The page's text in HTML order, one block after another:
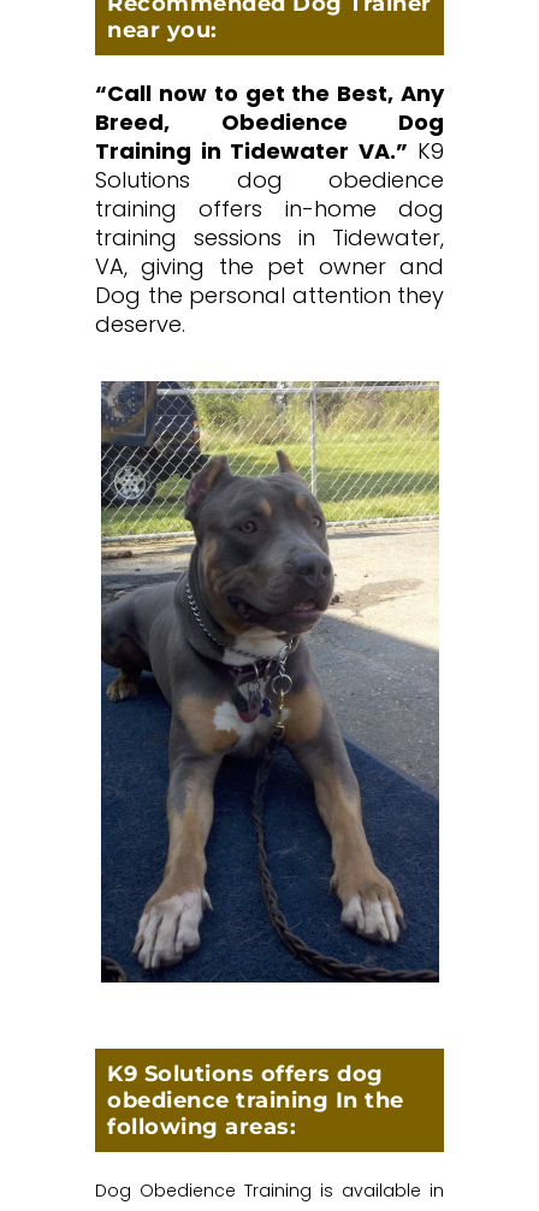
near you:
“Call now to get the Best, Any
Breed, Obedience Dog
Training in Tidewater VA.” K9
Solutions dog obedience
training offers in-home dog
training sessions in Tidewater,
VA, giving the pet owner and
Dog the personal attention they
deserve.
K9 Solutions offers dog
obedience training In the
following areas:
Dog Obedience Training is available in